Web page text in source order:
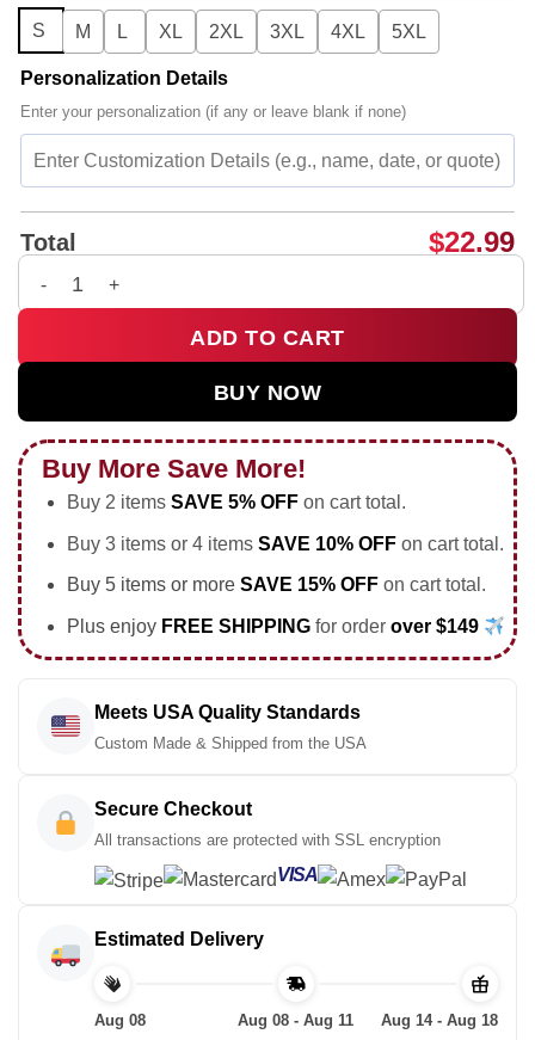
S M L XL 2XL 3XL 4XL 5XL
Personalization Details
Enter your personalization (if any or leave blank if none)
Total $22.99
Donald Trump raising his fist after assassination attempt
ADD TO CART
BUY NOW
Buy More Save More!
Buy 2 items SAVE 5% OFFon cart total.
Buy 3 items or 4 items SAVE 10% OFFon cart total.
Buy 5 items or more SAVE 15% OFFon cart total.
Plus enjoy FREE SHIPPING for order over $149
Meets USA Quality Standards
Custom Made & Shipped from the USA
Secure Checkout
All transactions are protected with SSL encryption
VISA
Estimated Delivery
Aug 08
Aug 08 - Aug 11
Aug 14 - Aug 18